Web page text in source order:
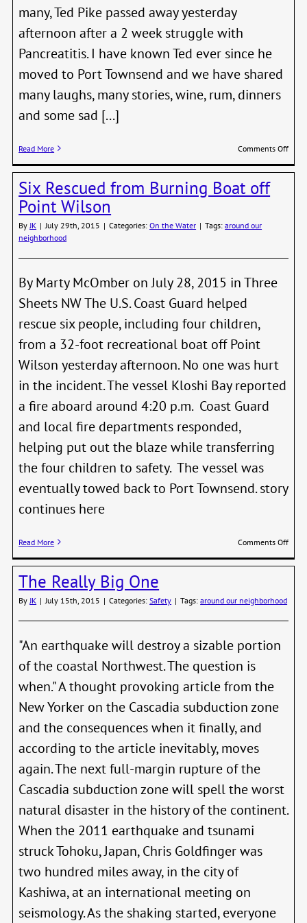
many, Ted Pike passed away yesterday
afternoon after a 2 week struggle with
Pancreatitis. I have known Ted ever since he
moved to Port Townsend and we have shared
many laughs, many stories, wine, rum, dinners
and some sad [...]
Read More Comments Offon
Pike
Six Rescued from Burning Boat off
Point Wilson
By JK | July 29th, 2015 | Categories:On the Water | Tags:around our
neighborhood
By Marty McOmber on July 28, 2015 in Three
Sheets NW The U.S. Coast Guard helped
rescue six people, including four children,
from a 32-foot recreational boat off Point
Wilson yesterday afternoon. No one was hurt
in the incident. The vessel Kloshi Bay reported
a fire aboard around 4:20 p.m. Coast Guard
and local fire departments responded,
helping put out the blaze while transferring
the four children to safety. The vessel was
eventually towed back to Port Townsend. story
continues here
Read More Comments Offon
Boat
The Really Big One
By JK | July 15th, 2015 | Categories:Safety | Tags:around our neighborhood
"An earthquake will destroy a sizable portion
of the coastal Northwest. The question is
when." A thought provoking article from the
New Yorker on the Cascadia subduction zone
and the consequences when it finally, and
according to the article inevitably, moves
again. The next full-margin rupture of the
Cascadia subduction zone will spell the worst
natural disaster in the history of the continent.
When the 2011 earthquake and tsunami
struck Tohoku, Japan, Chris Goldfinger was
two hundred miles away, in the city of
Kashiwa, at an international meeting on
seismology. As the shaking started, everyone